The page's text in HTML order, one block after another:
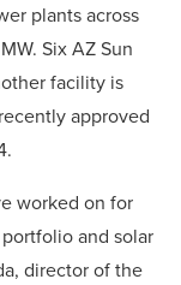
plants across
Six AZ Sun
facility is
approved
worked on for
and solar
director of the